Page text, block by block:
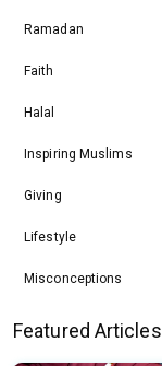
Ramadan
Faith
Halal
Inspiring Muslims
Giving
Lifestyle
Misconceptions
Featured Articles